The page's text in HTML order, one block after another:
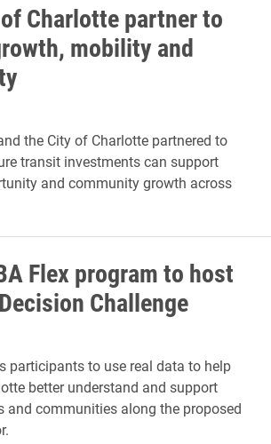
Charlotte partner to
mobility and
the City of Charlotte partnered to
transit investments can support
and community growth across
Flex program to host
Challenge
participants to use real data to help
better understand and support
and communities along the proposed